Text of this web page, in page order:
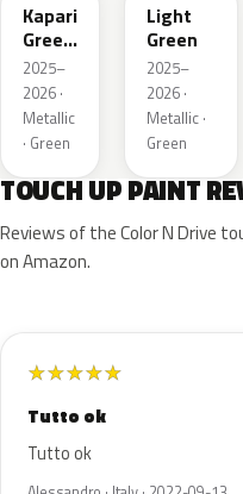
Kapari
Green
Pearl
2025–
2026 ·
Metallic
· Green
Light
Green
2025–
2026 ·
Metallic ·
Green
TOUCH UP PAINT
Reviews of the Color N Drive
on Amazon.
★★★★★
Tutto ok
Tutto ok